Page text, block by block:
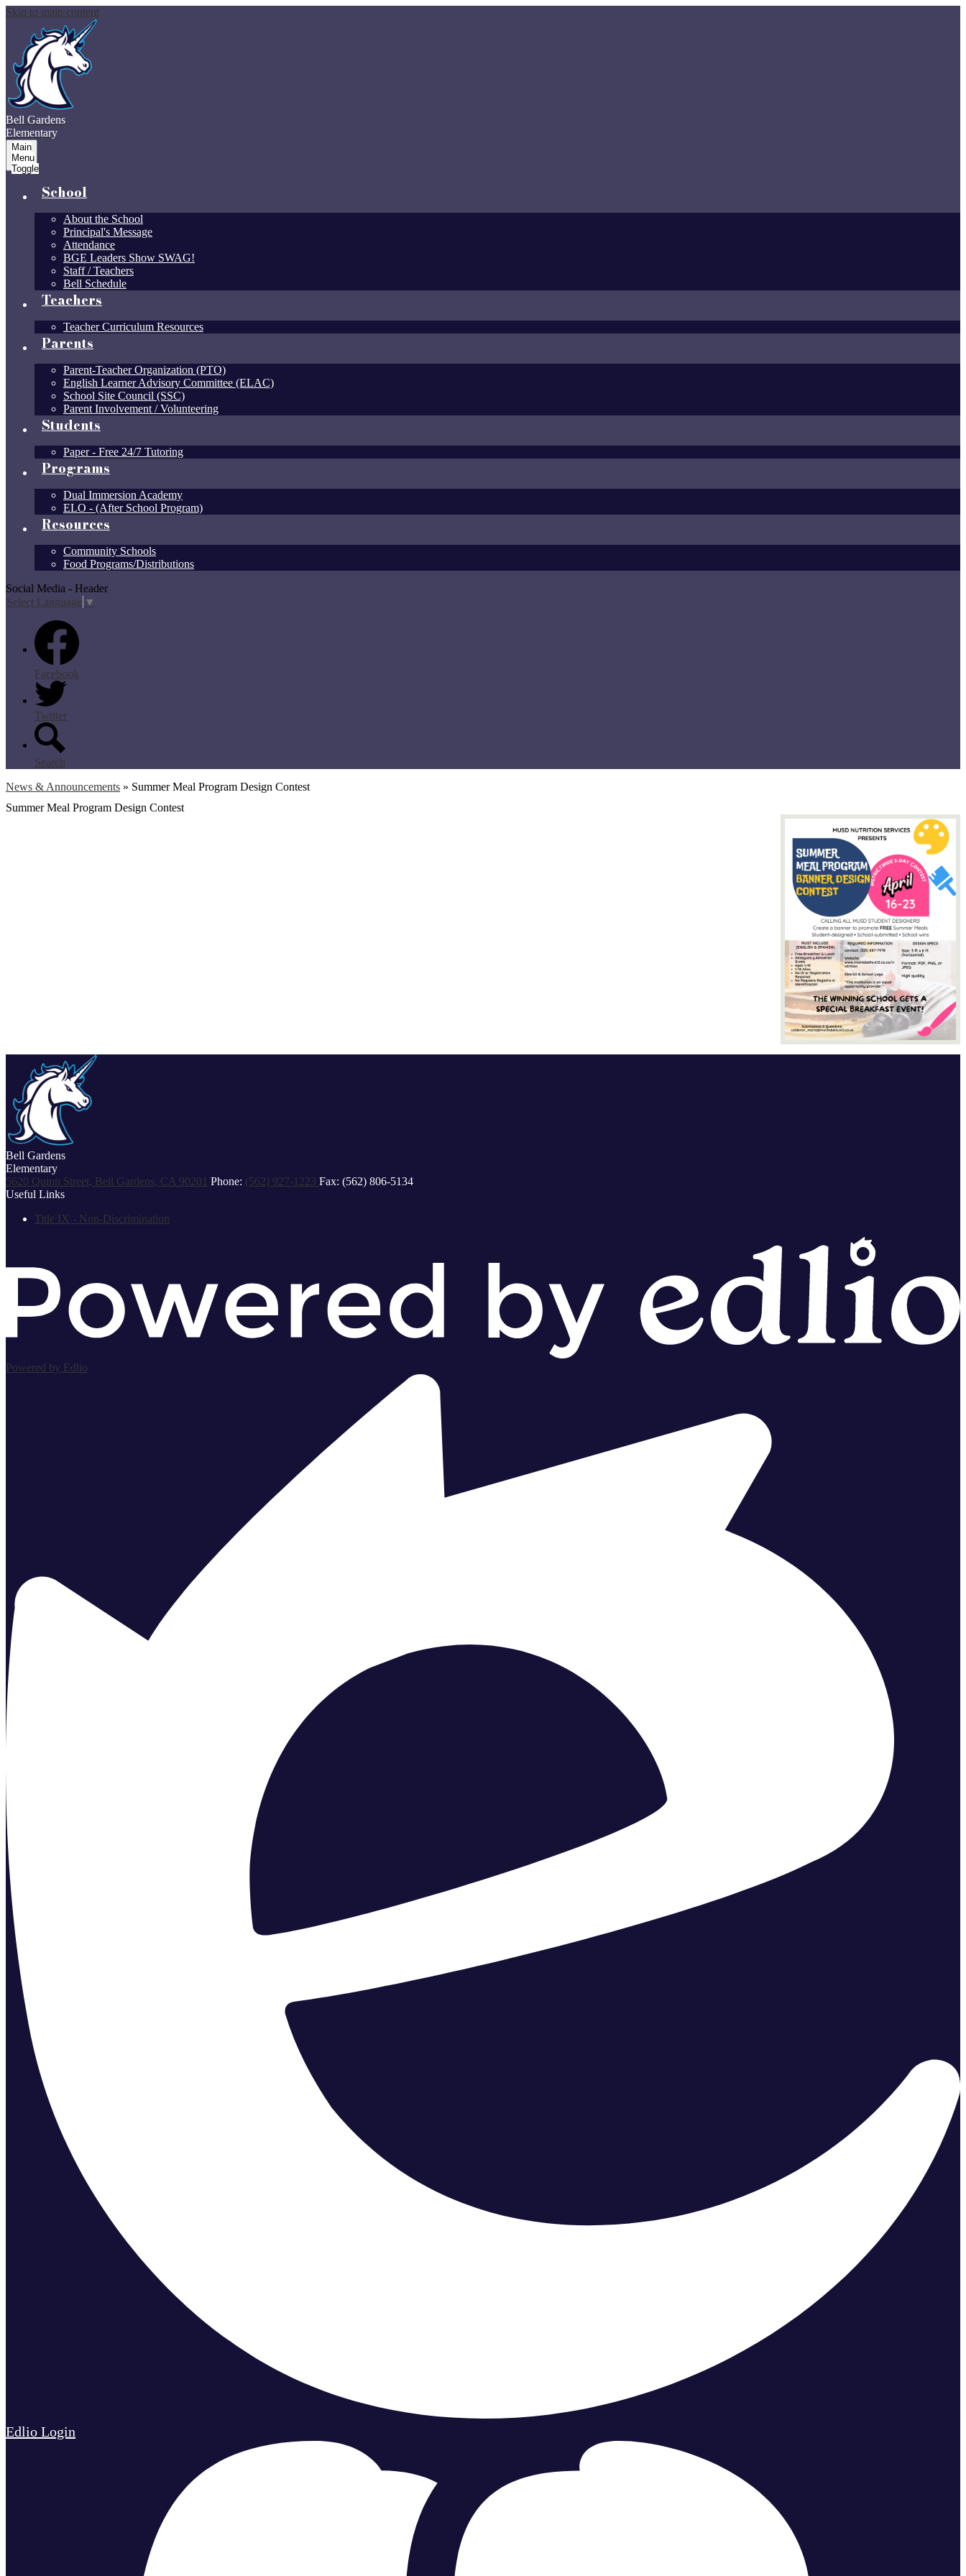
Skip to main content
Bell Gardens
Elementary
Main
Menu
Toggle
School
About the School
Principal's Message
Attendance
BGE Leaders Show SWAG!
Staff / Teachers
Bell Schedule
Teachers
Teacher Curriculum Resources
Parents
Parent-Teacher Organization (PTO)
English Learner Advisory Committee (ELAC)
School Site Council (SSC)
Parent Involvement / Volunteering
Students
Paper - Free 24/7 Tutoring
Programs
Dual Immersion Academy
ELO - (After School Program)
Resources
Community Schools
Food Programs/Distributions
Social Media - Header
Select Language ▼
Facebook
Twitter
Search
News & Announcements » Summer Meal Program Design Contest
Summer Meal Program Design Contest
Bell Gardens
Elementary
5620 Quinn Street, Bell Gardens, CA 90201
Phone: (562) 927-1223 Fax: (562) 806-5134
Useful Links
Title IX - Non-Discrimination
Powered by Edlio
Edlio Login